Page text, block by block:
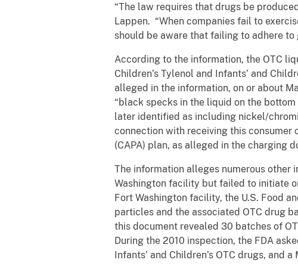
“The law requires that drugs be
Lappen. “When companies fail to
should be aware that failing to adhere
According to the information, the OTC
Children’s Tylenol and Infants’ and
alleged in the information, on or about
“black specks in the liquid on the
later identified as including nickel/
connection with receiving this
(CAPA) plan, as alleged in the charging
The information alleges numerous other
Washington facility but failed to initiate
Fort Washington facility, the U.S. Food
particles and the associated OTC drug
this document revealed 30 batches of
During the 2010 inspection, the FDA
Infants’ and Children’s OTC drugs, and